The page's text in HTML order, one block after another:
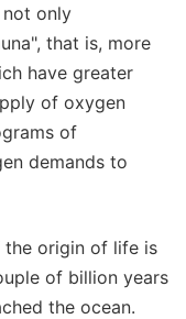
only
that is, more
have greater
of oxygen
of
demands to
origin of life is
of billion years
the ocean.